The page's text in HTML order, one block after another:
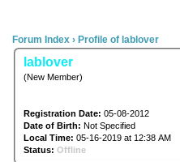
Forum Index › Profile of lablover
lablover
(New Member)
Registration Date: 05-08-2012
Date of Birth: Not Specified
Local Time: 05-16-2019 at 12:38 AM
Status: Offline